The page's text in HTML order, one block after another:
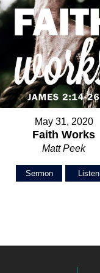
May 31, 2020
Faith Works
Matt Peek
Sermon Listen